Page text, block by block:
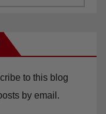
to this blog
by email.